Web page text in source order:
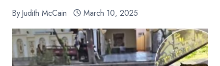
ByJudith McCain March 10, 2025